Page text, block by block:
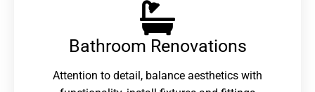
Bathroom Renovations​
Attention to detail, balance aesthetics with